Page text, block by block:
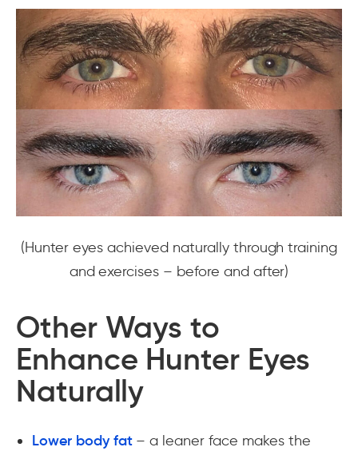
(Hunter eyes achieved naturally through training
and exercises – before and after)
Other Ways to
Enhance Hunter Eyes
Naturally
Lower body fat– a leaner face makes the